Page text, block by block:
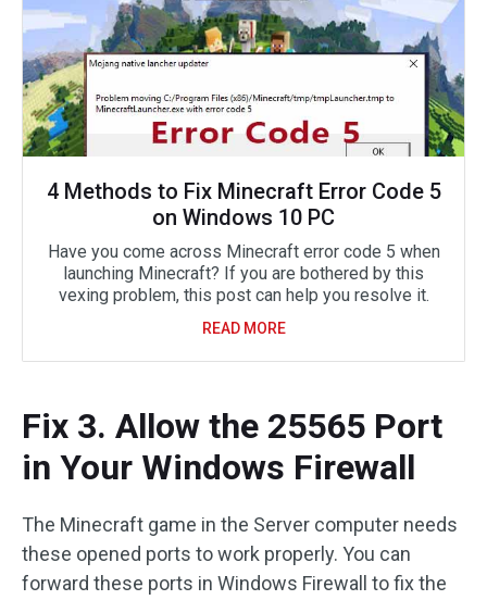
4 Methods to Fix Minecraft Error Code 5
on Windows 10 PC
Have you come across Minecraft error code 5 when
launching Minecraft? If you are bothered by this
vexing problem, this post can help you resolve it.
READ MORE
Fix 3. Allow the 25565 Port
in Your Windows Firewall
The Minecraft game in the Server computer needs
these opened ports to work properly. You can
forward these ports in Windows Firewall to fix the